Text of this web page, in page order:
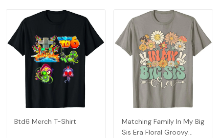
Btd6 Merch T-Shirt
Matching Family In My Big
Sis Era Floral Groovy